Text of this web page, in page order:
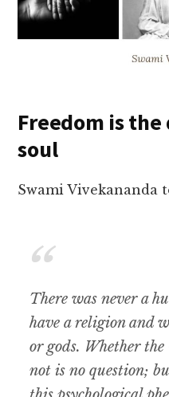
Freedom is
soul
Swami Vivekananda
There was never a
have a religion and
or gods. Whether
not is no question;